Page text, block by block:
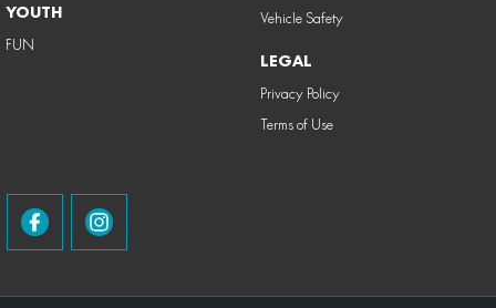
YOUTH
FUN
Vehicle Safety
LEGAL
Privacy Policy
Terms of Use